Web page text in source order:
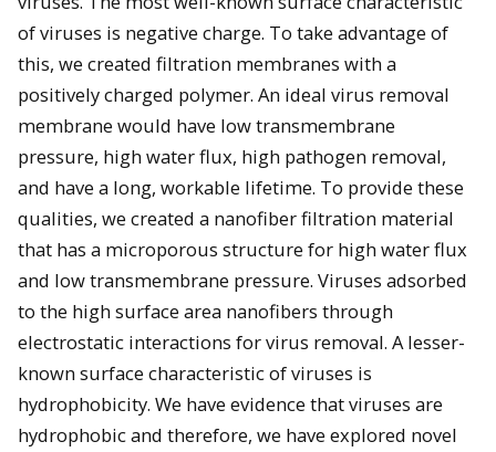
of viruses is negative charge. To take advantage of
this, we created filtration membranes with a
positively charged polymer. An ideal virus removal
membrane would have low transmembrane
pressure, high water flux, high pathogen removal,
and have a long, workable lifetime. To provide these
qualities, we created a nanofiber filtration material
that has a microporous structure for high water flux
and low transmembrane pressure. Viruses adsorbed
to the high surface area nanofibers through
electrostatic interactions for virus removal. A lesser-
known surface characteristic of viruses is
hydrophobicity. We have evidence that viruses are
hydrophobic and therefore, we have explored novel